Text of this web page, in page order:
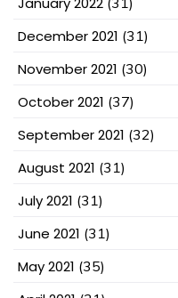
December 2021 (31)
November 2021 (30)
October 2021 (37)
September 2021 (32)
August 2021 (31)
July 2021 (31)
June 2021 (31)
May 2021 (35)